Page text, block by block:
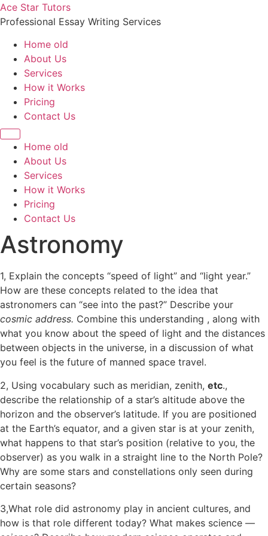
Skip
to
Ace Star Tutors
Professional Essay Writing Services
Home old
About Us
Services
How it Works
Pricing
Contact Us
Home old
About Us
Services
How it Works
Pricing
Contact Us
Astronomy
1, Explain the concepts “speed of light” and “light year.”
How are these concepts related to the idea that
astronomers can “see into the past?” Describe your
cosmic address. Combine this understanding , along with
what you know about the speed of light and the distances
between objects in the universe, in a discussion of what
you feel is the future of manned space travel.
2, Using vocabulary such as meridian, zenith, etc.,
describe the relationship of a star’s altitude above the
horizon and the observer’s latitude. If you are positioned
at the Earth’s equator, and a given star is at your zenith,
what happens to that star’s position (relative to you, the
observer) as you walk in a straight line to the North Pole?
Why are some stars and constellations only seen during
certain seasons?
3,What role did astronomy play in ancient cultures, and
how is that role different today? What makes science —